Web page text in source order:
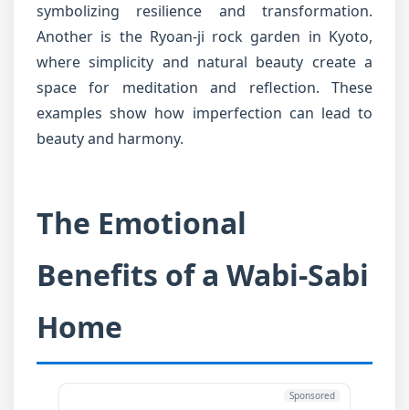
symbolizing resilience and transformation.
Another is the Ryoan-ji rock garden in Kyoto,
where simplicity and natural beauty create a
space for meditation and reflection. These
examples show how imperfection can lead to
beauty and harmony.
The Emotional
Benefits of a Wabi-Sabi
Home
Sponsored